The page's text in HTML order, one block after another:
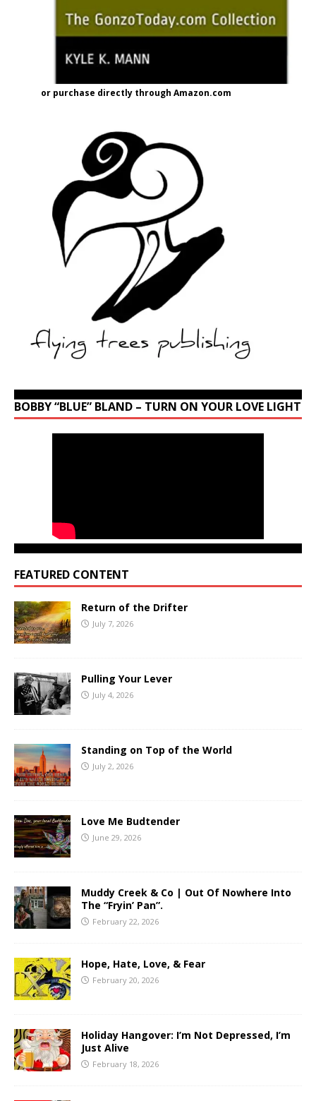
or purchase directly through Amazon.com
BOBBY “BLUE” BLAND – TURN ON YOUR LOVE LIGHT
FEATURED CONTENT
Return of the Drifter
July 7, 2026
Pulling Your Lever
July 4, 2026
Standing on Top of the World
July 2, 2026
Love Me Budtender
June 29, 2026
Muddy Creek & Co | Out Of Nowhere Into
The “Fryin’ Pan”.
February 22, 2026
Hope, Hate, Love, & Fear
February 20, 2026
Holiday Hangover: I’m Not Depressed, I’m
Just Alive
February 18, 2026